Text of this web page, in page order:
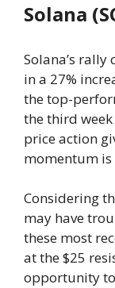
Solana
Solana’s
in a 27%
the top-
the third
price action
momentum
Considering
may have
these most
at the $25
opportunity to